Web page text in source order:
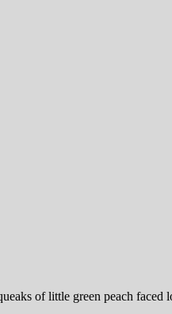
of little green peach faced